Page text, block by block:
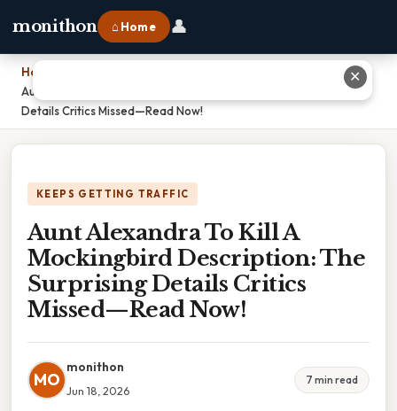
monithon ⌂ Home 👤
Home
Aunt Alexandra To Kill A Mockingbird Description: The Surprising
Details Critics Missed—Read Now!
KEEPS GETTING TRAFFIC
Aunt Alexandra To Kill A
Mockingbird Description: The
Surprising Details Critics
Missed—Read Now!
MO
monithon
Jun 18, 2026
7 min read
✕